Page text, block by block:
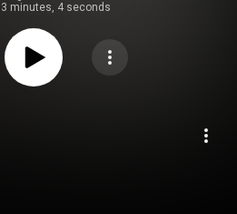
3 minutes, 4 seconds